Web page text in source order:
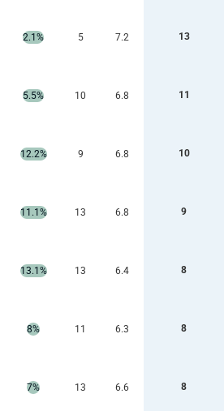
2.1% 5 7.2 13
5.5% 10 6.8 11
12.2% 9 6.8 10
11.1% 13 6.8 9
13.1% 13 6.4 8
8% 11 6.3 8
7% 13 6.6 8